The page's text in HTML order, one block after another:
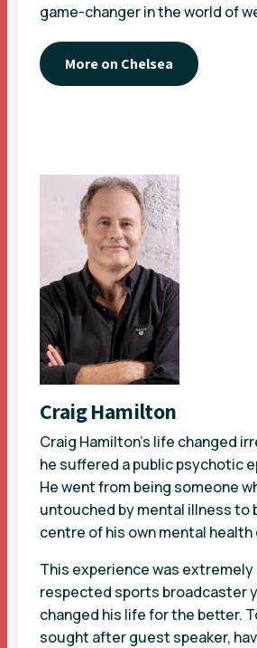
game-changer in the world of
More on Chelsea
Craig Hamilton
Craig Hamilton’s life changed
he suffered a public psychotic
He went from being someone
untouched by mental illness to
centre of his own mental health
This experience was
respected sports broadcaster
changed his life for the better.
sought after guest speaker,